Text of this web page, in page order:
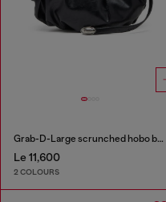
Grab-D-Large scrunched hobo bag
Le 11,600
2 COLOURS